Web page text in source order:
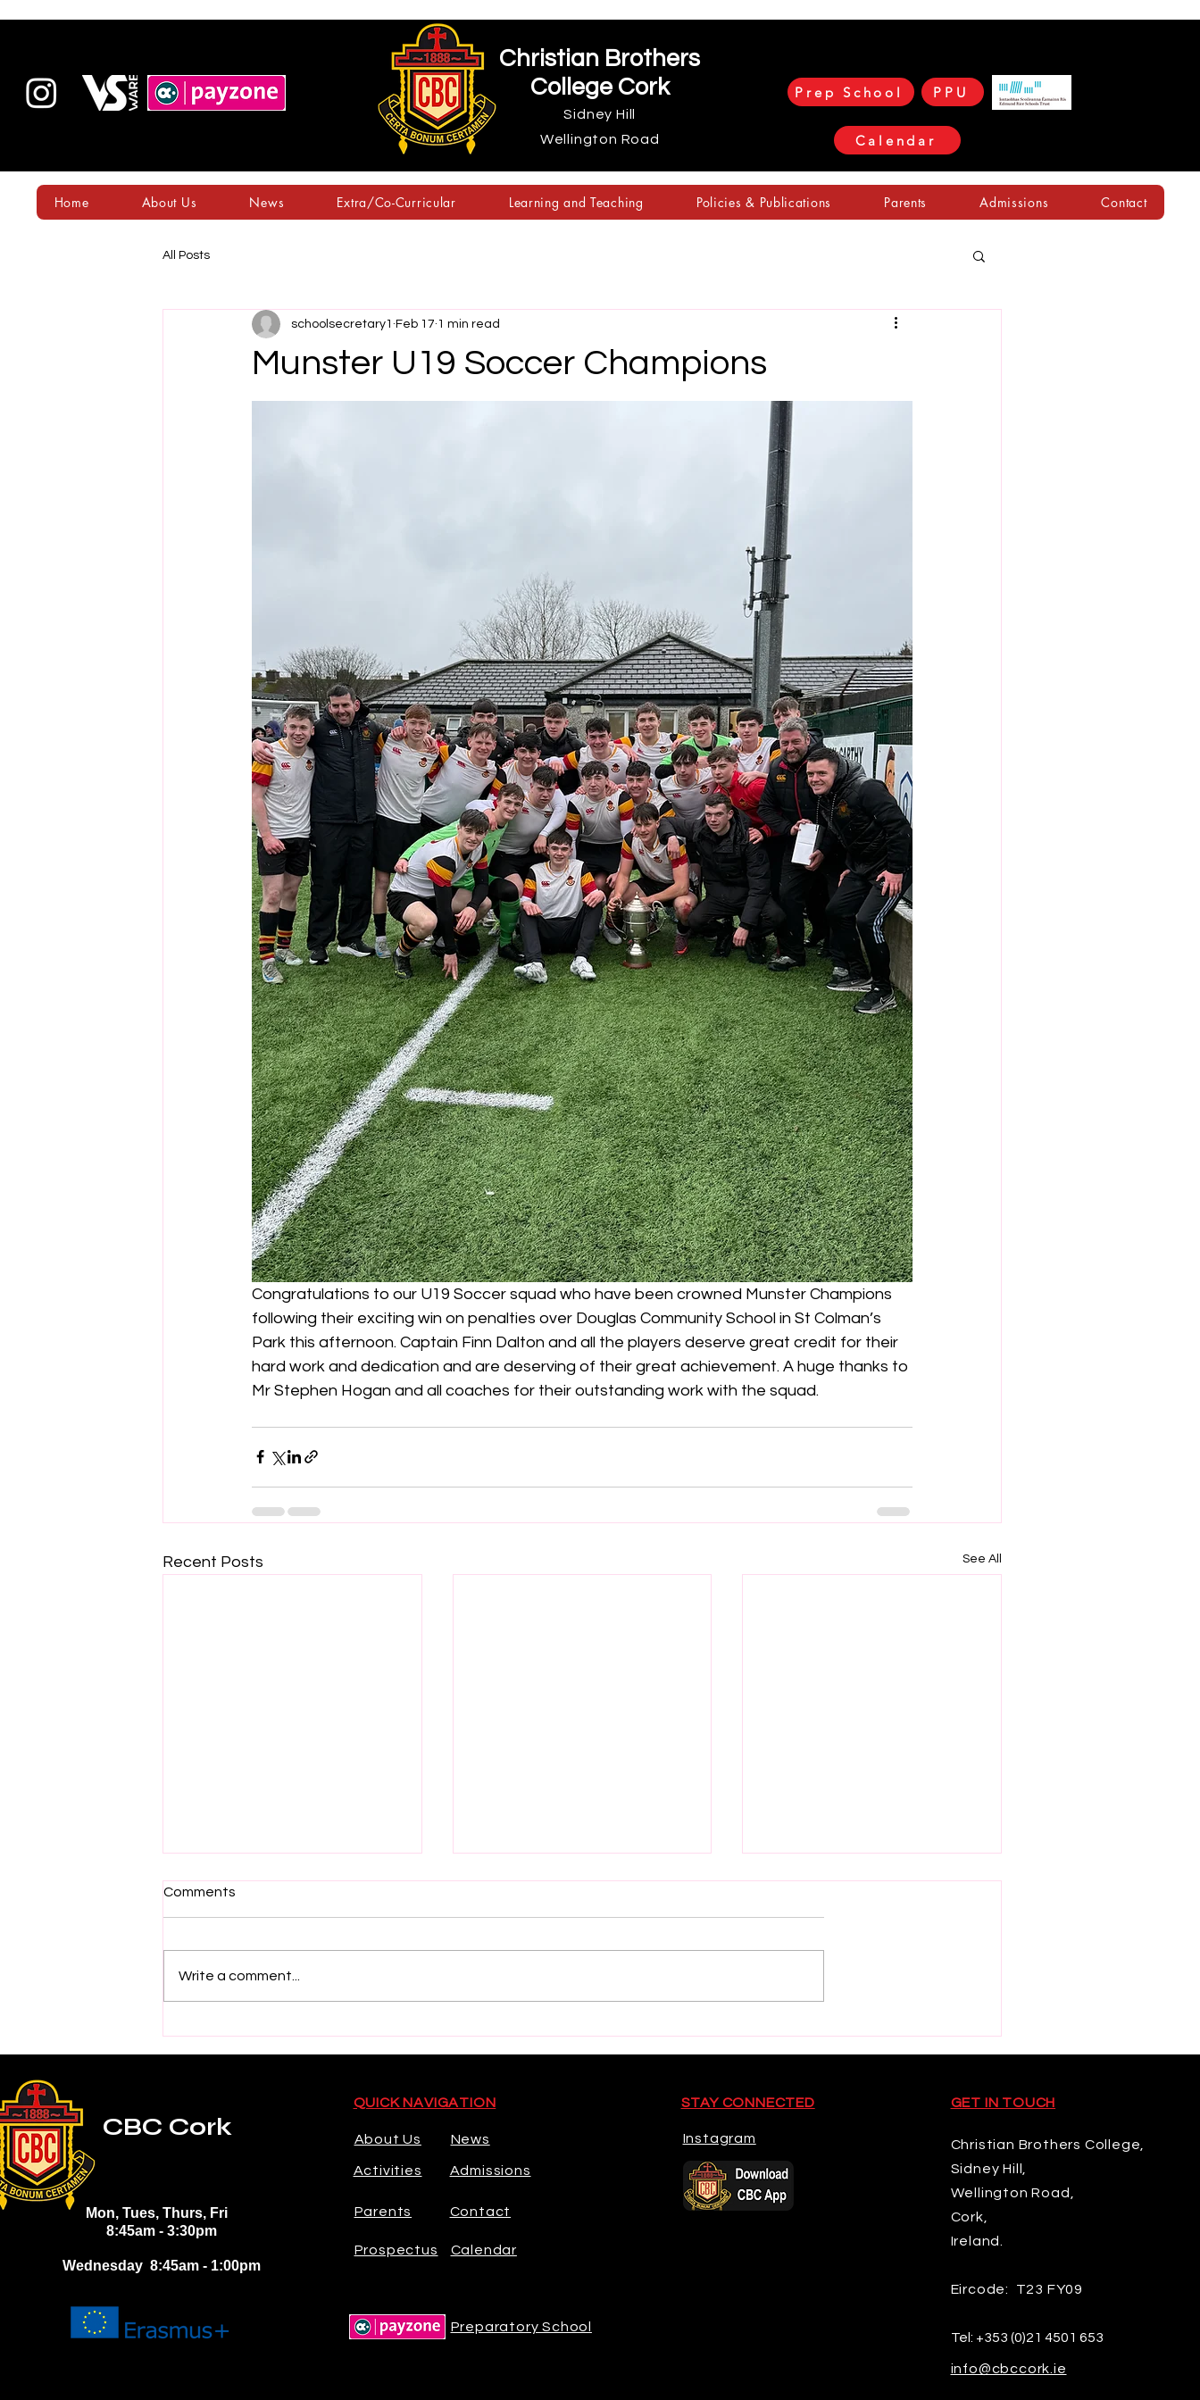
Christian Brothers
College Cork
Sidney Hill
Wellington Road
Prep School PPU
Calendar
Home About Us News Extra/Co-Curricular Learning and Teaching Policies & Publications Parents Admissions Contact
All Posts
Munster U19 Soccer Champions
schoolsecretary1 Feb 17 1 min read
Congratulations to our U19 Soccer squad who have been crowned Munster Champions
following their exciting win on penalties over Douglas Community School in St Colman’s
Park this afternoon. Captain Finn Dalton and all the players deserve great credit for their
hard work and dedication and are deserving of their great achievement. A huge thanks to
Mr Stephen Hogan and all coaches for their outstanding work with the squad.
Recent Posts See All
Comments
Write a comment...
CBC Cork
Mon, Tues, Thurs, Fri
8:45am - 3:30pm
Wednesday 8:45am - 1:00pm
QUICK NAVIGATION
About Us
Activities
News
Admissions
Parents Contact
Prospectus Calendar
Preparatory School
STAY CONNECTED
Instagram
GET IN TOUCH
Christian Brothers College,
Sidney Hill,
Wellington Road,
Cork,
Ireland.
Eircode: T23 FY09
Tel: +353 (0)21 4501 653
info@cbccork.ie